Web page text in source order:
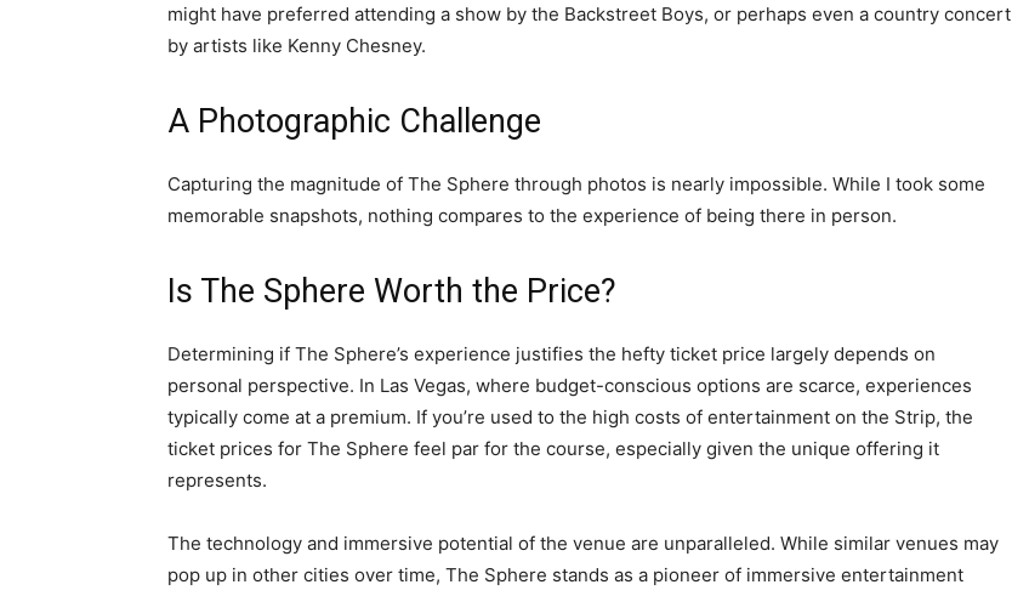
might have preferred attending a show by the Backstreet Boys, or perhaps even a country concert
by artists like Kenny Chesney.
A Photographic Challenge
Capturing the magnitude of The Sphere through photos is nearly impossible. While I took some
memorable snapshots, nothing compares to the experience of being there in person.
Is The Sphere Worth the Price?
Determining if The Sphere’s experience justifies the hefty ticket price largely depends on
personal perspective. In Las Vegas, where budget-conscious options are scarce, experiences
typically come at a premium. If you’re used to the high costs of entertainment on the Strip, the
ticket prices for The Sphere feel par for the course, especially given the unique offering it
represents.
The technology and immersive potential of the venue are unparalleled. While similar venues may
pop up in other cities over time, The Sphere stands as a pioneer of immersive entertainment